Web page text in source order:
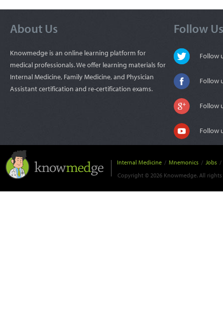
About Us
Knowmedge is an online learning platform for
medical professionals. We offer learning materials for
Internal Medicine, Family Medicine, and Physician
Assistant certification and re-certification exams.
Follow Us
Follow
Follow
Follow
Follow
Internal Medicine / Mnemonics / Jobs /
Copyright © 2026 Knowmedge. All